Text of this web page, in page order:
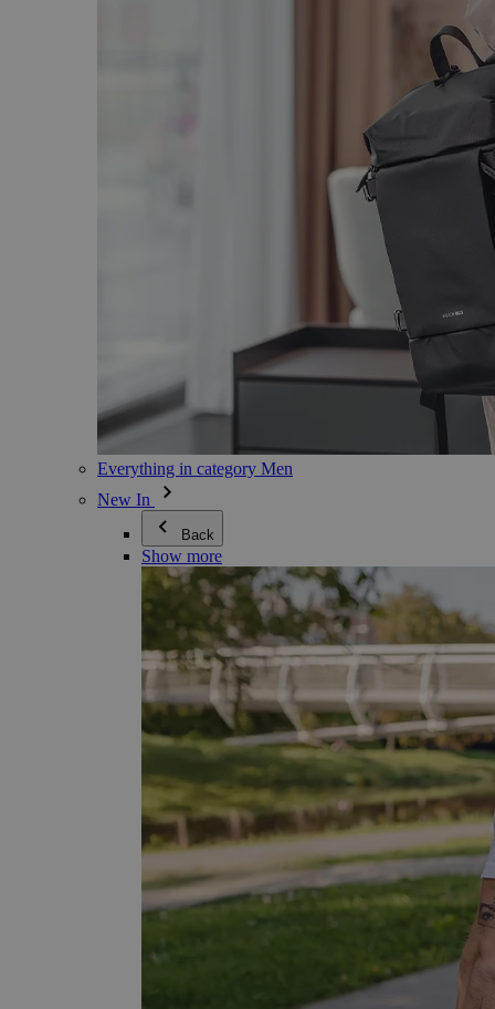
Everything in category Men
New In
Back
Show more